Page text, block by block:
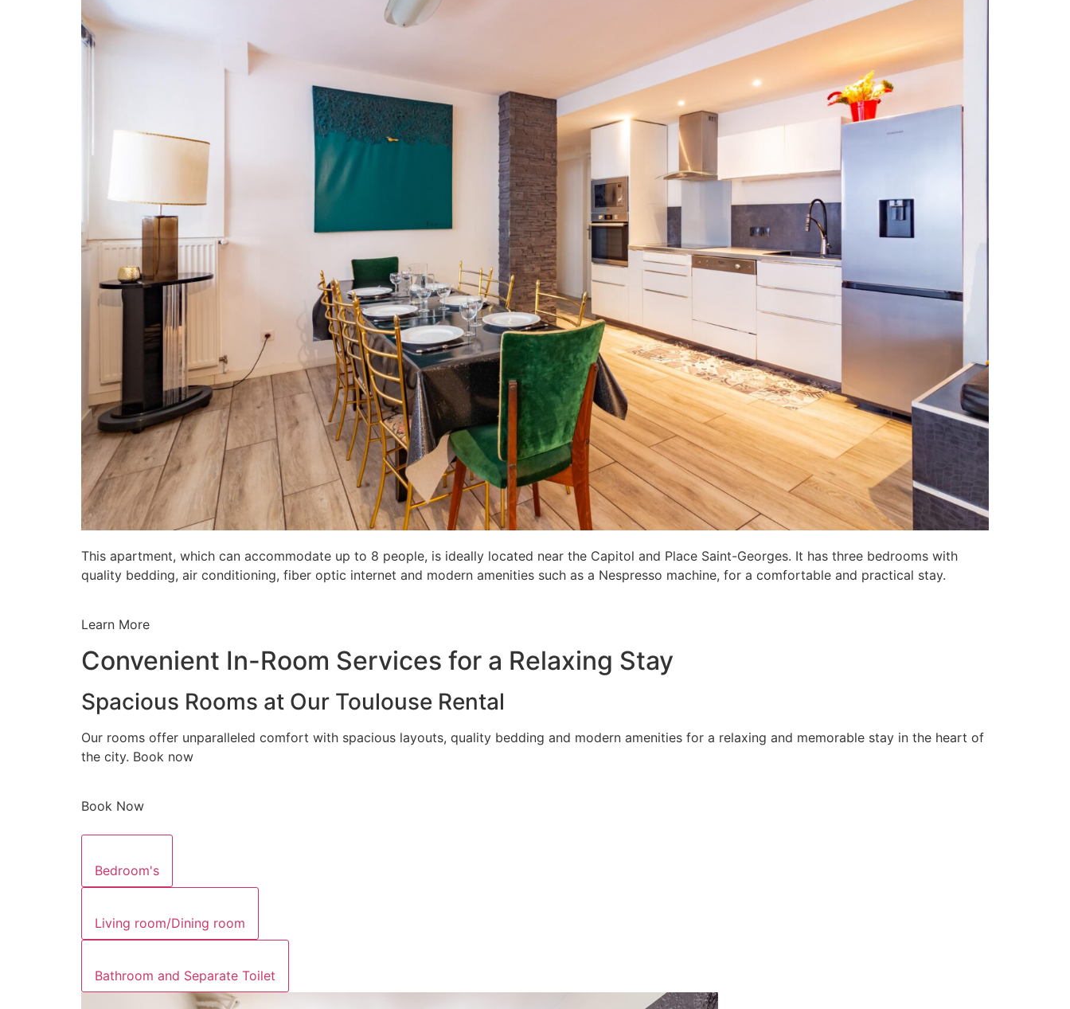
This apartment, which can accommodate up to 8 people, is ideally located near the Capitol and Place Saint-Georges. It has three bedrooms with
quality bedding, air conditioning, fiber optic internet and modern amenities such as a Nespresso machine, for a comfortable and practical stay.
Learn More
Convenient In-Room Services for a Relaxing Stay
Spacious Rooms at Our Toulouse Rental
Our rooms offer unparalleled comfort with spacious layouts, quality bedding and modern amenities for a relaxing and memorable stay in the heart of
the city. Book now
Book Now
Bedroom's
Living room/Dining room
Bathroom and Separate Toilet